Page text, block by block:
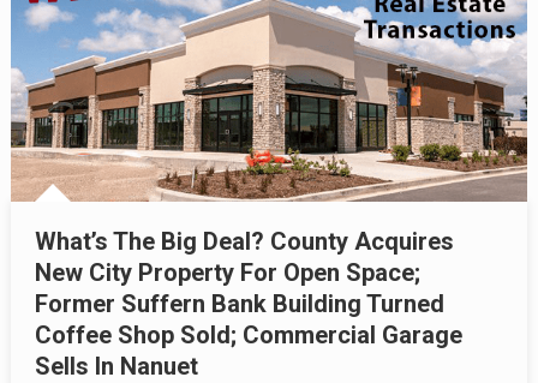
What’s The Big Deal? County Acquires
New City Property For Open Space;
Former Suffern Bank Building Turned
Coffee Shop Sold; Commercial Garage
Sells In Nanuet